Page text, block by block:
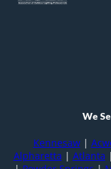
We
Kennesaw|
Alpharetta | Atlanta |